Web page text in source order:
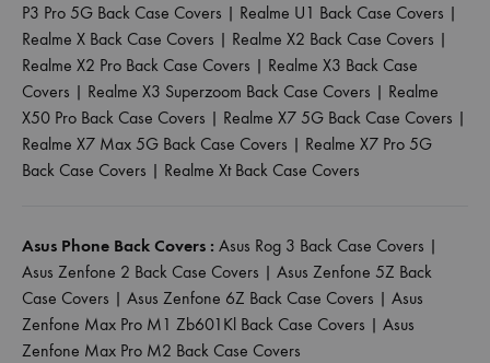
P3 Pro 5G Back Case Covers | Realme U1 Back Case Covers |
Realme X Back Case Covers | Realme X2 Back Case Covers |
Realme X2 Pro Back Case Covers | Realme X3 Back Case
Covers | Realme X3 Superzoom Back Case Covers | Realme
X50 Pro Back Case Covers | Realme X7 5G Back Case Covers |
Realme X7 Max 5G Back Case Covers | Realme X7 Pro 5G
Back Case Covers | Realme Xt Back Case Covers
Asus Phone Back Covers : Asus Rog 3 Back Case Covers |
Asus Zenfone 2 Back Case Covers | Asus Zenfone 5Z Back
Case Covers | Asus Zenfone 6Z Back Case Covers | Asus
Zenfone Max Pro M1 Zb601Kl Back Case Covers | Asus
Zenfone Max Pro M2 Back Case Covers